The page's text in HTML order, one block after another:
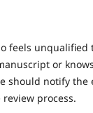
feels unqualified
or
should notify the
process.